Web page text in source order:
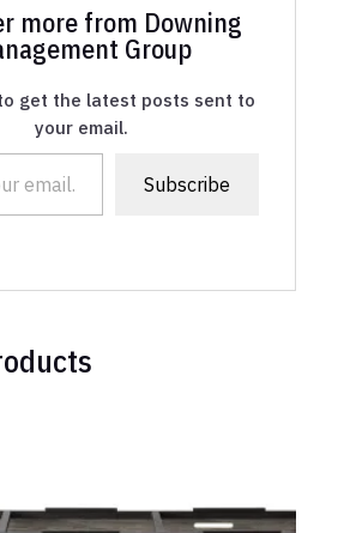
more from Downing
Group
get the latest posts sent to
your email.
Subscribe